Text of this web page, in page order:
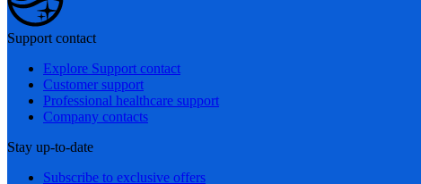
Support contact
Explore Support contact
Customer support
Professional healthcare support
Company contacts
Stay up-to-date
Subscribe to exclusive offers